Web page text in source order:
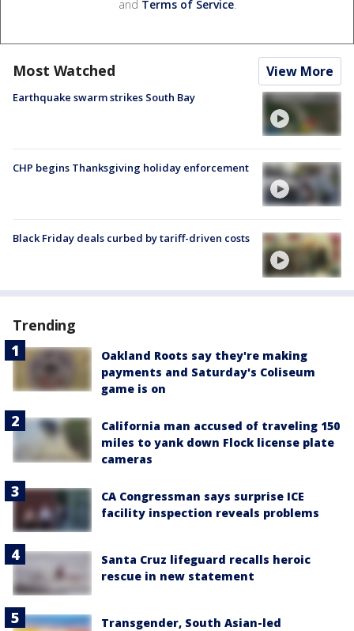
and Terms of Service.
Most Watched View More
Earthquake swarm strikes South Bay
CHP begins Thanksgiving holiday enforcement
Black Friday deals curbed by tariff-driven costs
Trending
Oakland Roots say they're making
payments and Saturday's Coliseum
game is on
California man accused of traveling 150
miles to yank down Flock license plate
cameras
CA Congressman says surprise ICE
facility inspection reveals problems
Santa Cruz lifeguard recalls heroic
rescue in new statement
Transgender, South Asian-led